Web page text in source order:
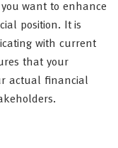
want to enhance
position. It is
with current
that your
actual financial